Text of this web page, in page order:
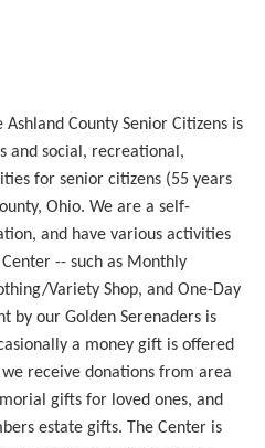
County Senior Citizens is
and social, recreational,
for senior citizens (55 years
Ohio. We are a self-
and have various activities
-- such as Monthly
Variety Shop, and One-Day
by our Golden Serenaders is
a money gift is offered
receive donations from area
gifts for loved ones, and
estate gifts. The Center is